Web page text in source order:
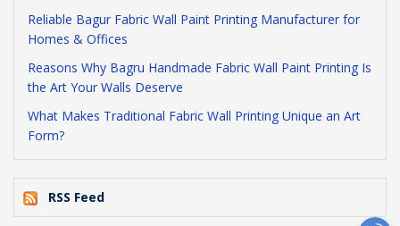
Reliable Bagur Fabric Wall Paint Printing Manufacturer for
Homes & Offices
Reasons Why Bagru Handmade Fabric Wall Paint Printing Is
the Art Your Walls Deserve
What Makes Traditional Fabric Wall Printing Unique an Art
Form?
RSS Feed